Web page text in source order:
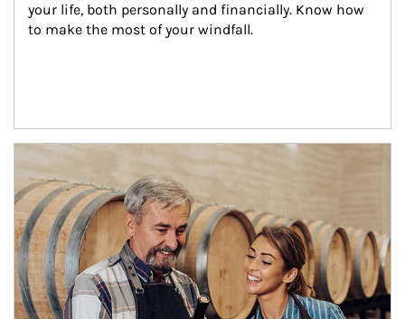
your life, both personally and financially. Know how
to make the most of your windfall.